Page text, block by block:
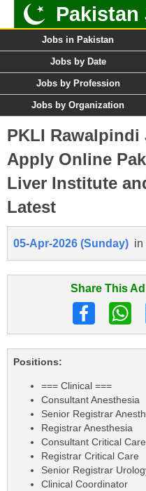
Pakistan
Jobs in Pakistan
Jobs by Date
Jobs by Profession
Jobs by Organization
PKLI Rawalpindi
Apply Online
Liver Institute
Latest
05-Apr-2026 (Sunday) in
Share This
Positions:
=== Clinical ===
Consultant Anesthesia
Senior Registrar
Registrar Anesthesia
Consultant Critical Care
Registrar Critical Care
Senior Registrar
Clinical Coordinator